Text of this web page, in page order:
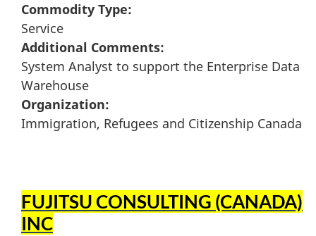
Commodity Type:
Service
Additional Comments:
System Analyst to support the Enterprise Data
Warehouse
Organization:
Immigration, Refugees and Citizenship Canada
FUJITSU CONSULTING (CANADA)
INC